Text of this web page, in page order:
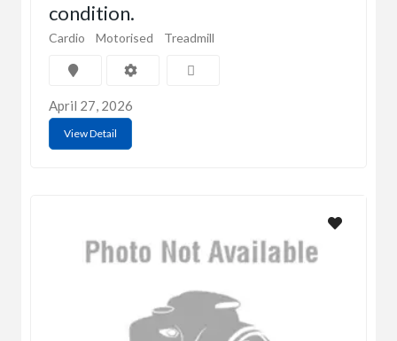
condition.
Cardio Motorised Treadmill
April 27, 2026
View Detail